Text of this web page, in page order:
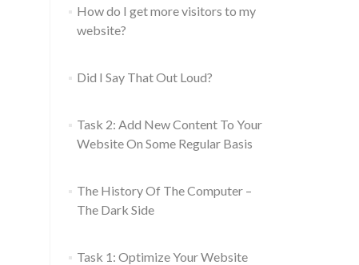
How do I get more visitors to my
website?
Did I Say That Out Loud?
Task 2: Add New Content To Your
Website On Some Regular Basis
The History Of The Computer –
The Dark Side
Task 1: Optimize Your Website